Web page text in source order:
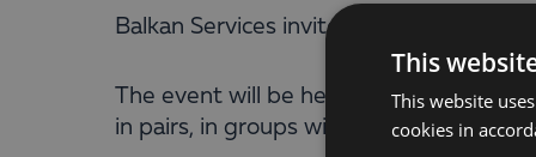
Balkan Services invites all its partners
The event will be held in Sofia,
in pairs, in groups with direct
This
This website
cookies in